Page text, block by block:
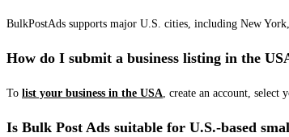
BulkPostAds supports major U.S. cities, including New
How do I submit a business listing in the
To list your business in the USA, create an account, select
Is Bulk Post Ads suitable for U.S.-based